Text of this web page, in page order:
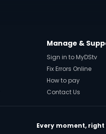
Manage &
Sign in to MyDStv
Fix Errors Online
How to pay
Contact Us
Every moment,